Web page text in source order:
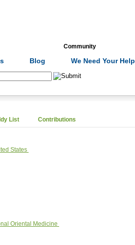
Community
Blog We Need Your Help
List Contributions
States
Oriental Medicine